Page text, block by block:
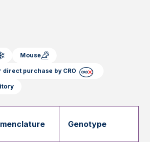
Mouse
purchase by CRO
Genotype